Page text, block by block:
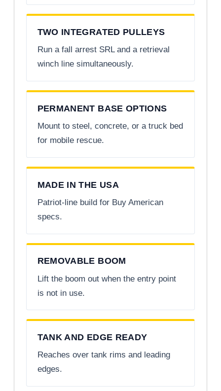
TWO INTEGRATED PULLEYS
Run a fall arrest SRL and a retrieval
winch line simultaneously.
PERMANENT BASE OPTIONS
Mount to steel, concrete, or a truck bed
for mobile rescue.
MADE IN THE USA
Patriot-line build for Buy American
specs.
REMOVABLE BOOM
Lift the boom out when the entry point
is not in use.
TANK AND EDGE READY
Reaches over tank rims and leading
edges.